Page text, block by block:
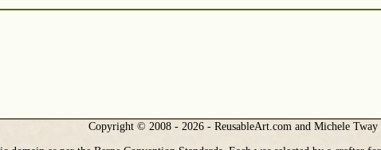
Copyright © 2008 - 2026 - ReusableArt.com and Michele Tway